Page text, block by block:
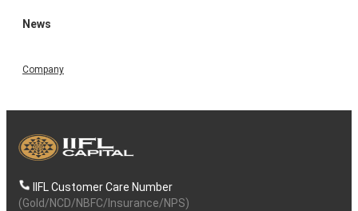
News
Company
IIFL Customer Care Number
(Gold/NCD/NBFC/Insurance/NPS)